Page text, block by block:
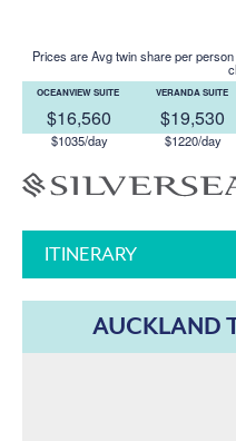
Prices are Avg twin share per
OCEANVIEW SUITE
$16,560
$1035/day
VERANDA SUITE
$19,530
$1220/day
ITINERARY
AUCKLAND